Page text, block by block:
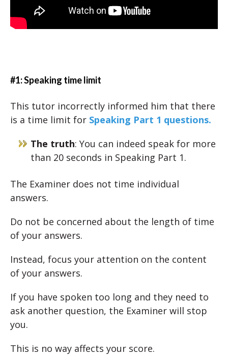
#1: Speaking time limit
This tutor incorrectly informed him that there
is a time limit for Speaking Part 1 questions.
The truth: You can indeed speak for more
than 20 seconds in Speaking Part 1.
The Examiner does not time individual
answers.
Do not be concerned about the length of time
of your answers.
Instead, focus your attention on the content
of your answers.
If you have spoken too long and they need to
ask another question, the Examiner will stop
you.
This is no way affects your score.